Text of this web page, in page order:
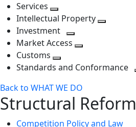
level
next
level
Services
Toggle
next
level
Intellectual Property
Investment
Toggle
level
Market Access
next
Customs
Toggle
level
Standards and Conformance
Back to WHAT WE DO
Structural Reform
Competition Policy and Law